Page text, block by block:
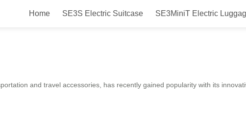
Home SE3S Electric Suitcase SE3MiniT Electric
Smart & Convenient!
and travel accessories, has recently gained popularity with its